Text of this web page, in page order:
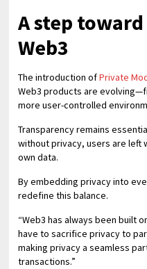
A step
Web3
The introduction ofPrivate
Web3 products are
more user-controlled
Transparency remains
without privacy, users are left
own data.
By embedding privacy into
redefine this balance.
“Web3 has always been built
have to sacrifice privacy to
making privacy a seamless
transactions.”